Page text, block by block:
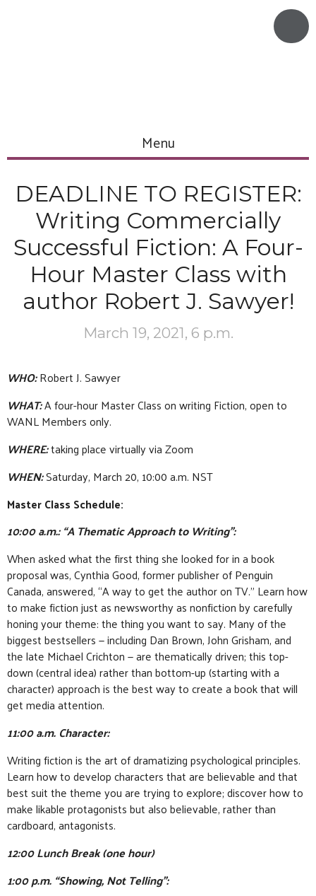
Menu
DEADLINE TO REGISTER:
Writing Commercially
Successful Fiction: A Four-
Hour Master Class with
author Robert J. Sawyer!
March 19, 2021, 6 p.m.
WHO:Robert J. Sawyer
WHAT:A four-hour Master Class on writing Fiction, open to
WANL Members only.
WHERE:taking place virtually via Zoom
WHEN:Saturday, March 20, 10:00 a.m. NST
Master Class Schedule:
10:00 a.m.: “A Thematic Approach to Writing”:
When asked what the first thing she looked for in a book
proposal was, Cynthia Good, former publisher of Penguin
Canada, answered, “A way to get the author on TV.” Learn how
to make fiction just as newsworthy as nonfiction by carefully
honing your theme: the thing you want to say. Many of the
biggest bestsellers — including Dan Brown, John Grisham, and
the late Michael Crichton — are thematically driven; this top-
down (central idea) rather than bottom-up (starting with a
character) approach is the best way to create a book that will
get media attention.
11:00 a.m. Character:
Writing fiction is the art of dramatizing psychological principles.
Learn how to develop characters that are believable and that
best suit the theme you are trying to explore; discover how to
make likable protagonists but also believable, rather than
cardboard, antagonists.
12:00 Lunch Break (one hour)
1:00 p.m. “Showing, Not Telling”: